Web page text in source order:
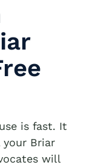
is fast. It
Briar
will